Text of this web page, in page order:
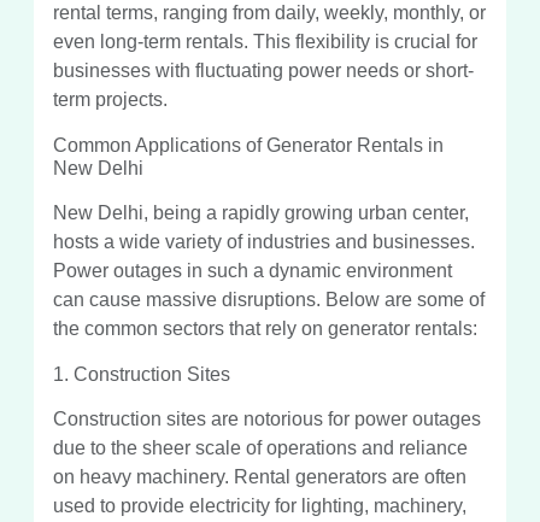
rental terms, ranging from daily, weekly, monthly, or
even long-term rentals. This flexibility is crucial for
businesses with fluctuating power needs or short-
term projects.
Common Applications of Generator Rentals in
New Delhi
New Delhi, being a rapidly growing urban center,
hosts a wide variety of industries and businesses.
Power outages in such a dynamic environment
can cause massive disruptions. Below are some of
the common sectors that rely on generator rentals:
1. Construction Sites
Construction sites are notorious for power outages
due to the sheer scale of operations and reliance
on heavy machinery. Rental generators are often
used to provide electricity for lighting, machinery,